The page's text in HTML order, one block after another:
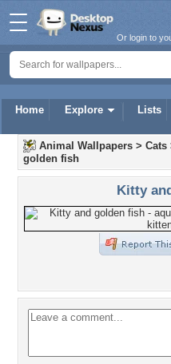
Home Explore Lists
Or login to
Animal Wallpapers > Cats
golden fish
Kitty